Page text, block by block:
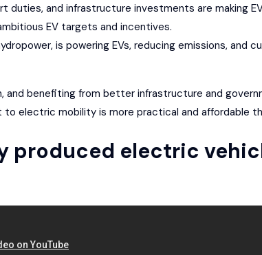
duties, and infrastructure investments are making
EV targets and incentives.
is powering EVs, reducing emissions, and
and benefiting from better infrastructure and
to electric mobility is more practical and affordable
produced electric